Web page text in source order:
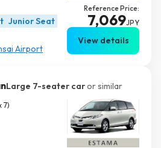
Junior Seat
Airport
Reference Price:
7,069JPY
View details
Large 7-seater caror similar
7)